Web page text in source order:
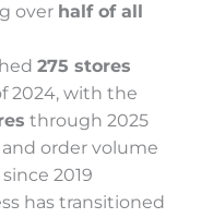
over half of all
275 stores
2024, with the
through 2025
order volume
2019
has transitioned